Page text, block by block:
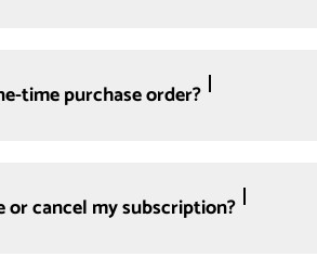
time purchase order?
or cancel my subscription?